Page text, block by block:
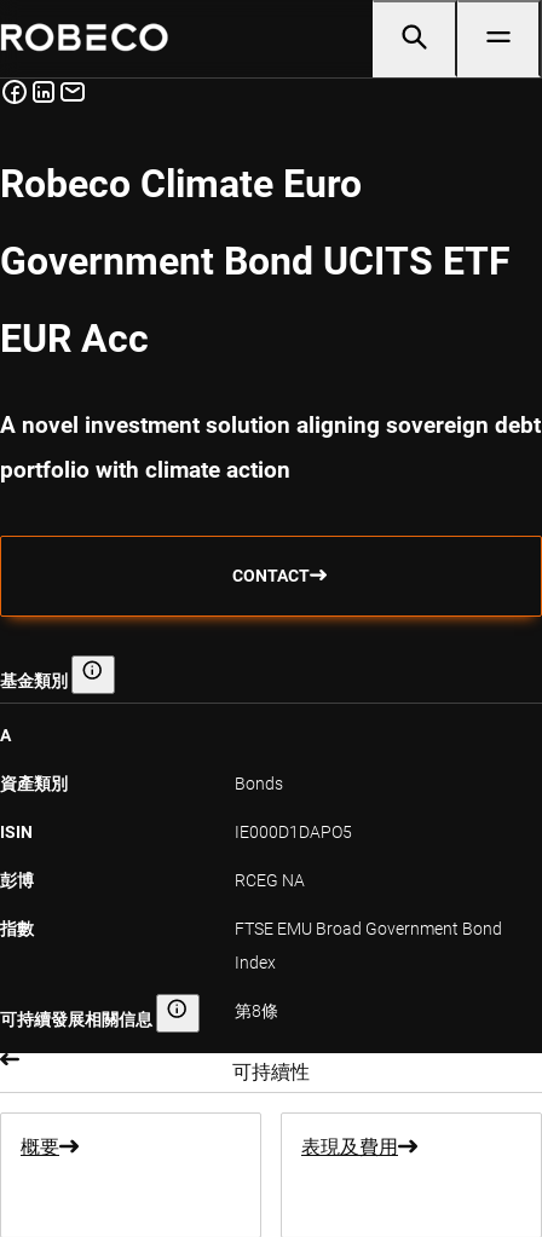
Robeco Climate Euro
Government Bond UCITS ETF
EUR Acc
A novel investment solution aligning sovereign debt
portfolio with climate action
CONTACT
基金類別 基金類別
A
資產類別 Bonds
ISIN IE000D1DAPO5
彭博 RCEG NA
指數
FTSE EMU Broad Government Bond
Index
可持續發展相關信息 可持續發展相關信息
第8條
可持續性
概要 表現及費用